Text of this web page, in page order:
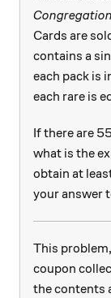
Congregation
Cards are
contains a
each pack is
each rare is
If there are
what is the
obtain at
your answer
This
coupon
the contents